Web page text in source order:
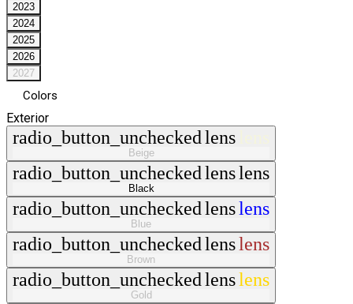
2023
2024
2025
2026
2027
Colors
Exterior
radio_button_uncheckedlens
Beige
radio_button_uncheckedlenslens
Black
radio_button_uncheckedlenslens
Blue
radio_button_uncheckedlenslens
Brown
radio_button_uncheckedlenslens
Gold